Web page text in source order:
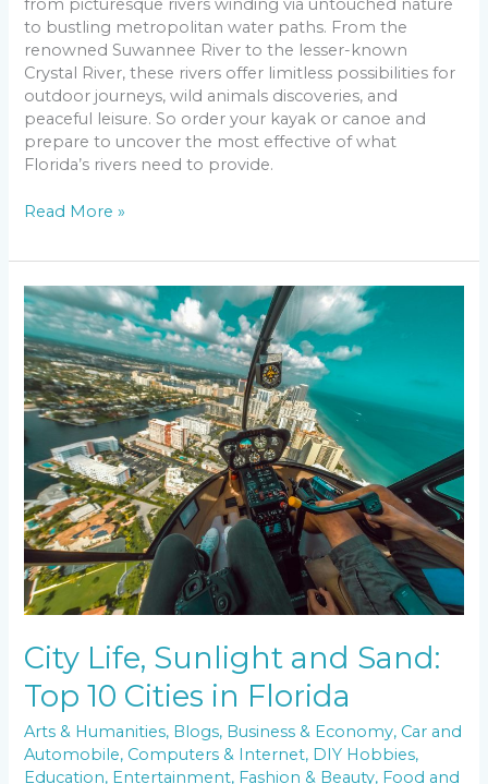
from picturesque rivers winding via untouched nature
to bustling metropolitan water paths. From the
renowned Suwannee River to the lesser-known
Crystal River, these rivers offer limitless possibilities for
outdoor journeys, wild animals discoveries, and
peaceful leisure. So order your kayak or canoe and
prepare to uncover the most effective of what
Florida’s rivers need to provide.
Read More »
City Life, Sunlight and Sand:
Top 10 Cities in Florida
Arts & Humanities, Blogs, Business & Economy, Car and
Automobile, Computers & Internet, DIY Hobbies,
Education, Entertainment, Fashion & Beauty, Food and
City
Life,
Sunlight
and
Sand:
Top
10
Cities
in
Florida